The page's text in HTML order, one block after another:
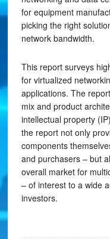
for equipment
picking the right
network bandwidth.
This report surveys
for virtualized
applications. The
mix and product
intellectual property
the report not only
components
and purchasers – but
overall market for
– of interest to a wide
investors.